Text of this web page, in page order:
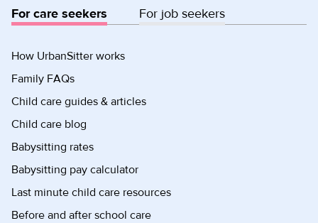
For care seekers For job seekers
How UrbanSitter works
Family FAQs
Child care guides & articles
Child care blog
Babysitting rates
Babysitting pay calculator
Last minute child care resources
Before and after school care